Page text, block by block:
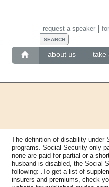
about us take
request a speaker
The definition of disability under
programs. Social Security only
none are paid for partial or a
husband is disabled, the Social
following: .To get a list of
insurers and premiums, check